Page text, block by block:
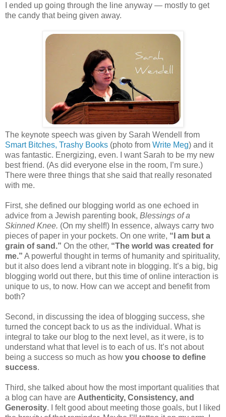
I ended up going through the line anyway — mostly to get
the candy that being given away.
The keynote speech was given by Sarah Wendell from
Smart Bitches, Trashy Books (photo from Write Meg) and it
was fantastic. Energizing, even. I want Sarah to be my new
best friend. (As did everyone else in the room, I’m sure.)
There were three things that she said that really resonated
with me.
First, she defined our blogging world as one echoed in
advice from a Jewish parenting book, Blessings of a
Skinned Knee. (On my shelf!) In essence, always carry two
pieces of paper in your pockets. On one write, “I am but a
grain of sand.” On the other, “The world was created for
me.” A powerful thought in terms of humanity and spirituality,
but it also does lend a vibrant note in blogging. It’s a big, big
blogging world out there, but this time of online interaction is
unique to us, to now. How can we accept and benefit from
both?
Second, in discussing the idea of blogging success, she
turned the concept back to us as the individual. What is
integral to take our blog to the next level, as it were, is to
understand what that level is to each of us. It’s not about
being a success so much as how you choose to define
success.
Third, she talked about how the most important qualities that
a blog can have are Authenticity, Consistency, and
Generosity. I felt good about meeting those goals, but I liked